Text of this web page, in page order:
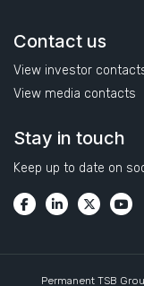
Contact us
View investor
View media contacts
Stay in touch
Keep up to date on
Permanent TSB